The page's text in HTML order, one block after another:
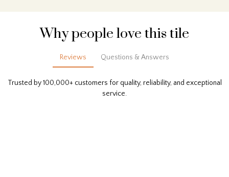
Why people love this tile
Reviews Questions & Answers
Trusted by 100,000+ customers for quality, reliability, and exceptional
service.